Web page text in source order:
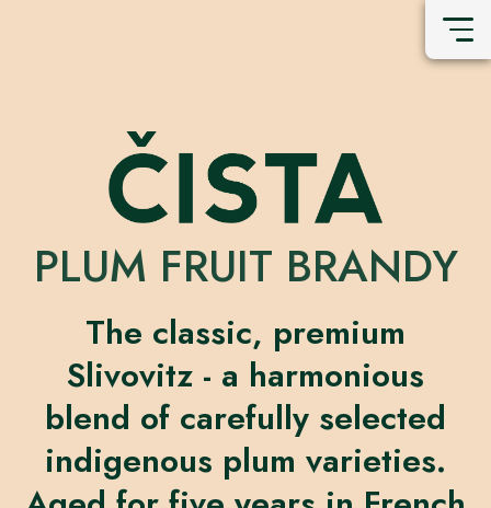
PLUM FRUIT BRANDY
The classic, premium
Slivovitz - a harmonious
blend of carefully selected
indigenous plum varieties.